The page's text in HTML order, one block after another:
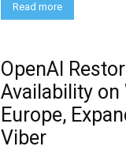
Read more
OpenAI
Availability on
Europe,
Viber